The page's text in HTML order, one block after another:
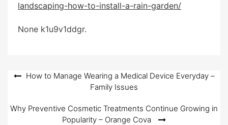
e
o
landscaping-how-to-install-a-rain-garden/
None k1u9v1ddgr.
PostHow to Manage Wearing a Medical Device Everyday –
Family Issues
Why Preventive Cosmetic Treatments Continue Growing in
Popularity – Orange Cova